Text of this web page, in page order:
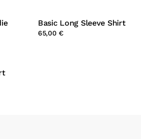
Basic Long Sleeve Shirt
65,00 €